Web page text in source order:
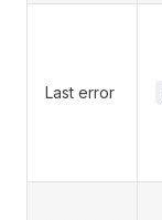
Last error